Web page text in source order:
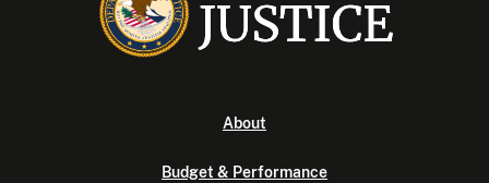
About
Budget & Performance